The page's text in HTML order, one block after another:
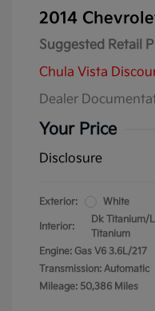
2014
Suggested Retail
Chula Vista
Dealer
Your Price
Disclosure
Exterior: White
Interior:
Dk Titanium/
Titanium
Engine: Gas V6 3.6L/217
Transmission: Automatic
Mileage: 50,386 Miles